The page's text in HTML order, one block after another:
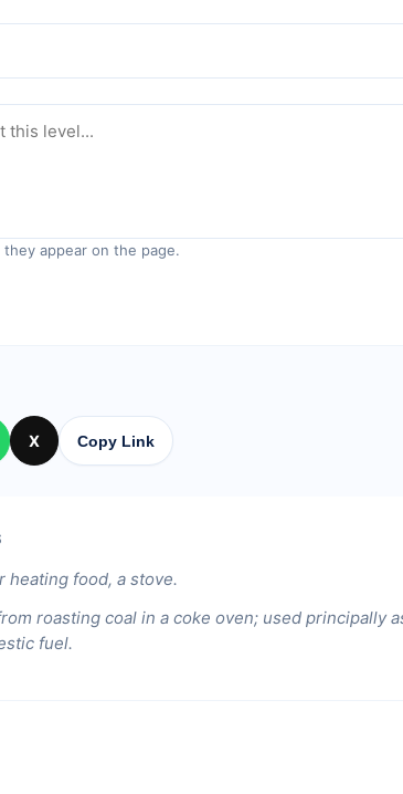
appear on the page.
X Copy Link
heating food, a stove.
roasting coal in a coke oven; used principally
fuel.